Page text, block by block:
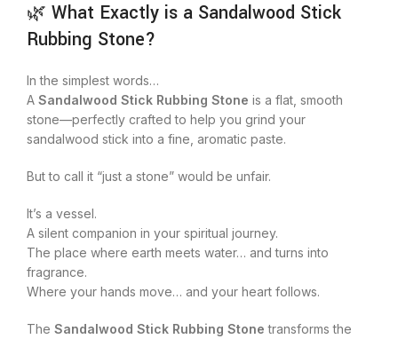
🌿 What Exactly is a Sandalwood Stick
Rubbing Stone?
In the simplest words…
A Sandalwood Stick Rubbing Stone is a flat, smooth
stone—perfectly crafted to help you grind your
sandalwood stick into a fine, aromatic paste.
But to call it “just a stone” would be unfair.
It’s a vessel.
A silent companion in your spiritual journey.
The place where earth meets water… and turns into
fragrance.
Where your hands move… and your heart follows.
The Sandalwood Stick Rubbing Stone transforms the